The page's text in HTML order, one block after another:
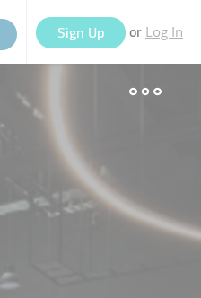
Sign Up or Log In